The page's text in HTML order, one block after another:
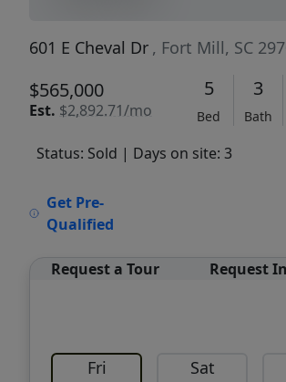
601 E Cheval Dr , Fort Mill, SC
$565,000
Est. $2,892.71/mo
5
Bed
3
Bath
Status: Sold | Days on site: 3
Get Pre-
Qualified
Request a Tour Request
Fri Sat